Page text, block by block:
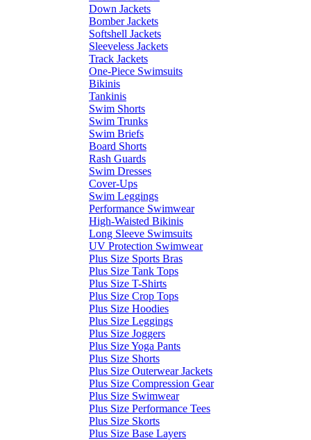
Down Jackets
Bomber Jackets
Softshell Jackets
Sleeveless Jackets
Track Jackets
One-Piece Swimsuits
Bikinis
Tankinis
Swim Shorts
Swim Trunks
Swim Briefs
Board Shorts
Rash Guards
Swim Dresses
Cover-Ups
Swim Leggings
Performance Swimwear
High-Waisted Bikinis
Long Sleeve Swimsuits
UV Protection Swimwear
Plus Size Sports Bras
Plus Size Tank Tops
Plus Size T-Shirts
Plus Size Crop Tops
Plus Size Hoodies
Plus Size Leggings
Plus Size Joggers
Plus Size Yoga Pants
Plus Size Shorts
Plus Size Outerwear Jackets
Plus Size Compression Gear
Plus Size Swimwear
Plus Size Performance Tees
Plus Size Skorts
Plus Size Base Layers